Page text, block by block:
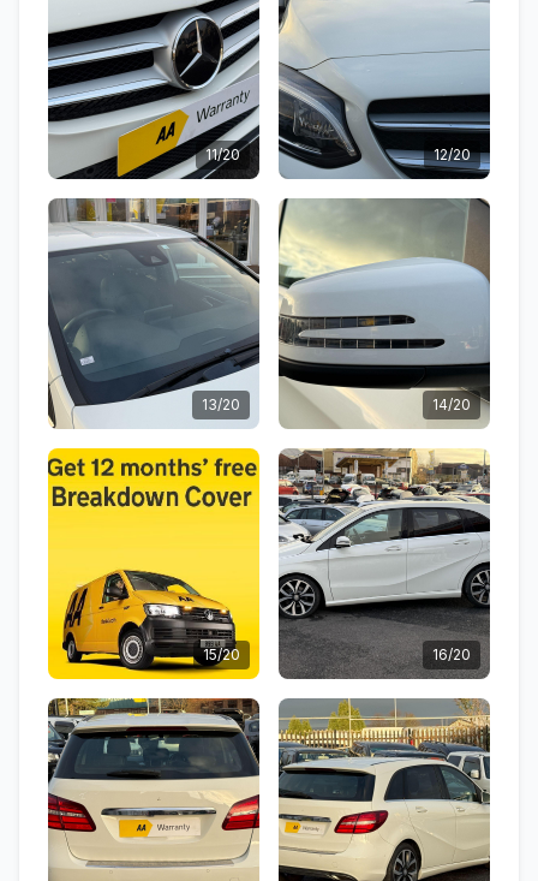
11/20 12/20
13/20 14/20
15/20 16/20